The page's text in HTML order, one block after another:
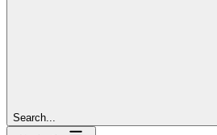
Search...